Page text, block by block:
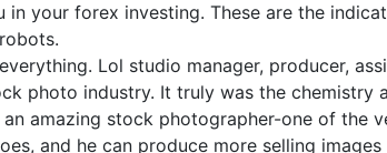
in your forex investing. These are the
Lol studio manager, producer,
photo industry. It truly was the chemistry
amazing stock photographer-one of the
and he can produce more selling